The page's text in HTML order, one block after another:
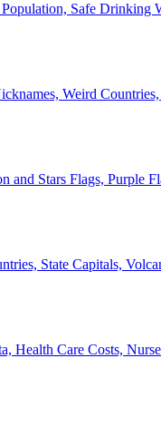
Safe Drinking
Weird
Stars Flags, Purple
State Capitals,
Health Care Costs,